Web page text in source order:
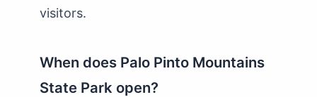
visitors.
When does Palo Pinto Mountains
State Park open?